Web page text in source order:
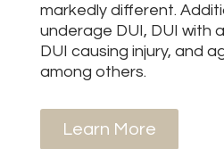
markedly different.
underage DUI, DUI with
DUI causing injury, and
among others.
Learn More